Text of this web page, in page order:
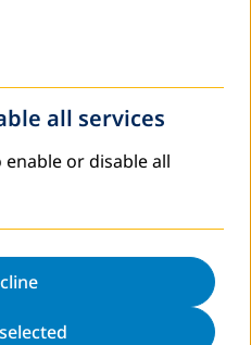
Centre
Modality of Managing
on Content and
of Adult Education
on Content and
of Adult Education
of Issuing Public
all services
or disable all